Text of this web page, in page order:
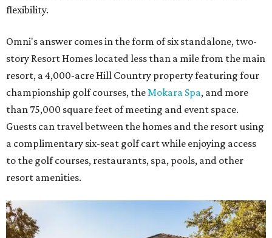
flexibility.
Omni's answer comes in the form of six standalone, two-
story Resort Homes located less than a mile from the main
resort, a 4,000-acre Hill Country property featuring four
championship golf courses, theMokara Spa, and more
than 75,000 square feet of meeting and event space.
Guests can travel between the homes and the resort using
a complimentary six-seat golf cart while enjoying access
to the golf courses, restaurants, spa, pools, and other
resort amenities.